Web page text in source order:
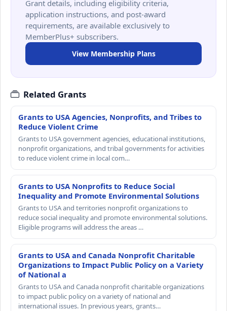
Grant details, including eligibility criteria,
application instructions, and post-award
requirements, are available exclusively to
MemberPlus+ subscribers.
View Membership Plans
Related Grants
Grants to USA Agencies, Nonprofits, and Tribes to
Reduce Violent Crime
Grants to USA government agencies, educational institutions,
nonprofit organizations, and tribal governments for activities
to reduce violent crime in local com…
Grants to USA Nonprofits to Reduce Social
Inequality and Promote Environmental Solutions
Grants to USA and territories nonprofit organizations to
reduce social inequality and promote environmental solutions.
Eligible programs will address the areas …
Grants to USA and Canada Nonprofit Charitable
Organizations to Impact Public Policy on a Variety
of National a
Grants to USA and Canada nonprofit charitable organizations
to impact public policy on a variety of national and
international issues. In previous years, grants…